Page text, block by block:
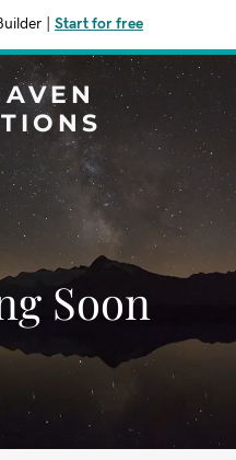
Start for free
Soon